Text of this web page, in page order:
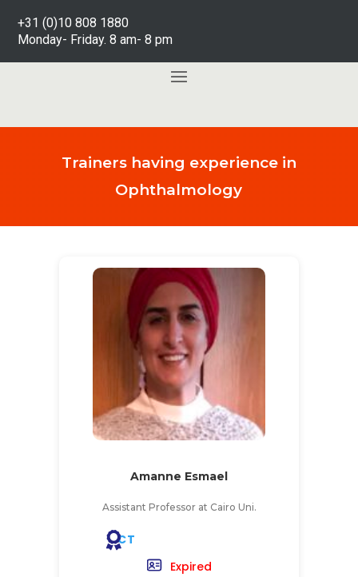
+31 (0)10 808 1880
Monday- Friday. 8 am- 8 pm
Trainers having experience in
Ophthalmology
Amanne Esmael
Assistant Professor at Cairo Uni.
CT
Expired